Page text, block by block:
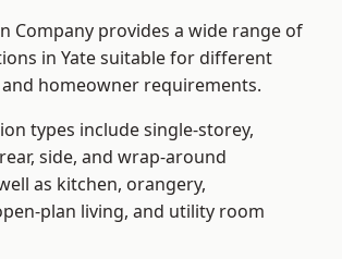
Company provides a wide range of
in Yate suitable for different
homeowner requirements.
types include single-storey,
side, and wrap-around
as kitchen, orangery,
plan living, and utility room